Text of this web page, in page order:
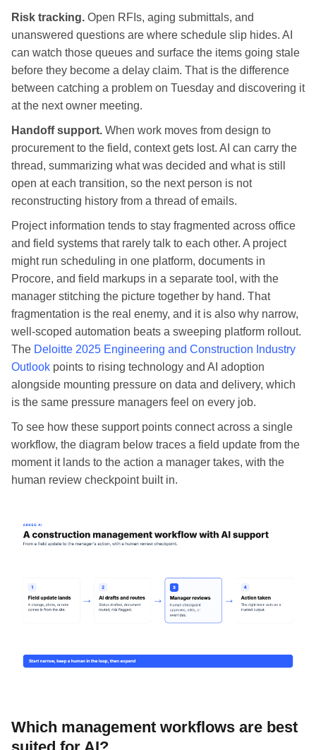
Risk tracking. Open RFIs, aging submittals, and
unanswered questions are where schedule slip hides. AI
can watch those queues and surface the items going stale
before they become a delay claim. That is the difference
between catching a problem on Tuesday and discovering it
at the next owner meeting.
Handoff support. When work moves from design to
procurement to the field, context gets lost. AI can carry the
thread, summarizing what was decided and what is still
open at each transition, so the next person is not
reconstructing history from a thread of emails.
Project information tends to stay fragmented across office
and field systems that rarely talk to each other. A project
might run scheduling in one platform, documents in
Procore, and field markups in a separate tool, with the
manager stitching the picture together by hand. That
fragmentation is the real enemy, and it is also why narrow,
well-scoped automation beats a sweeping platform rollout.
The Deloitte 2025 Engineering and Construction Industry
Outlook points to rising technology and AI adoption
alongside mounting pressure on data and delivery, which
is the same pressure managers feel on every job.
To see how these support points connect across a single
workflow, the diagram below traces a field update from the
moment it lands to the action a manager takes, with the
human review checkpoint built in.
Which management workflows are best